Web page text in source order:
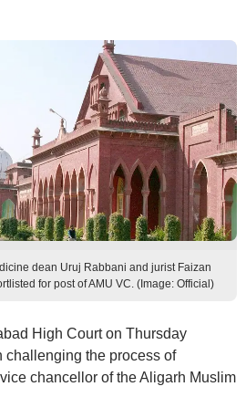
dean Uruj Rabbani and jurist Faizan
for post of AMU VC. (Image: Official)
High Court on Thursday
challenging the process of
chancellor of the Aligarh Muslim